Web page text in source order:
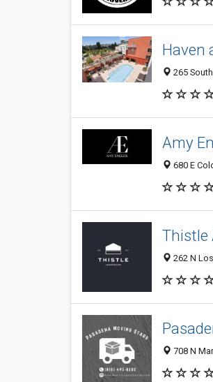
Haven
265
Amy
680 E
Thistle
262 N
708 N